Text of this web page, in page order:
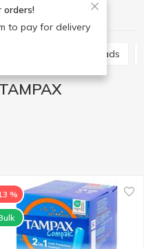
orders!
to pay for delivery
hygiene
Urological pads
%